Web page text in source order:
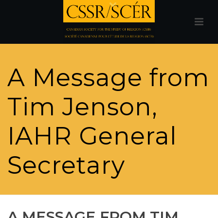
A Message from
Tim Jenson,
IAHR General
Secretary